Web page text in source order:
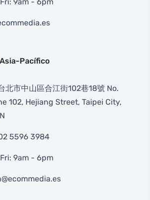
9am - 6pm
Asia-Pacífico
北市中山區合江街102巷18號 No.
102, Hejiang Street, Taipei City,
5596 3984
9am - 6pm